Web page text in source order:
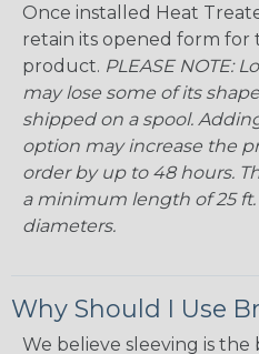
Once installed Heat
retain its opened form for
product. PLEASE NOTE:
may lose some of its
shipped on a spool.
option may increase the
order by up to 48 hours.
a minimum length of 25 ft.
diameters.
Why Should I Use
We believe sleeving is